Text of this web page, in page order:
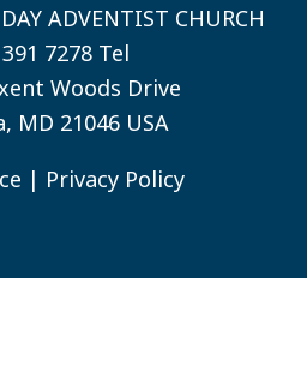
ADVENTIST CHURCH
7278 Tel
Woods Drive
MD 21046 USA
| Privacy Policy